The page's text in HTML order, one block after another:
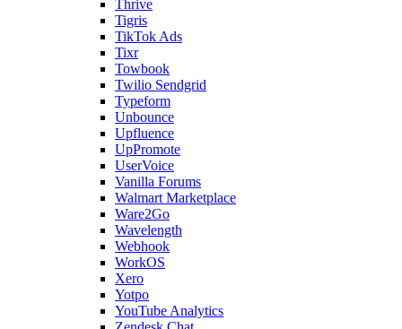
Thrive
Tigris
TikTok Ads
Tixr
Towbook
Twilio Sendgrid
Typeform
Unbounce
Upfluence
UpPromote
UserVoice
Vanilla Forums
Walmart Marketplace
Ware2Go
Wavelength
Webhook
WorkOS
Xero
Yotpo
YouTube Analytics